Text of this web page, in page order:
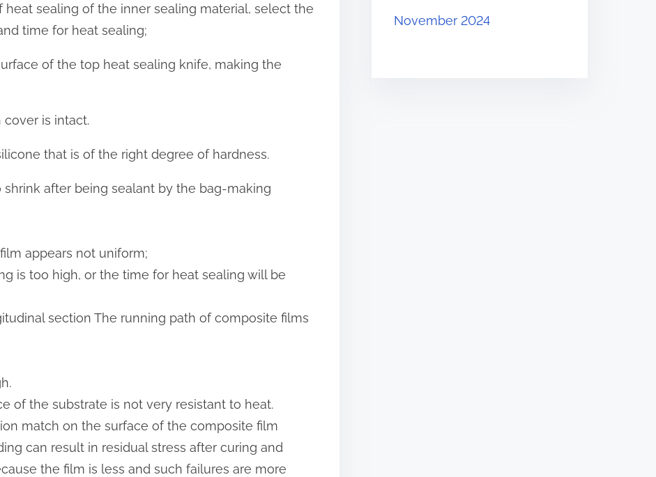
heat sealing of the inner sealing material, select the
time for heat sealing;
of the top heat sealing knife, making the
is intact.
that is of the right degree of hardness.
after being sealant by the bag-making
appears not uniform;
is too high, or the time for heat sealing will be
section The running path of composite films
of the substrate is not very resistant to heat.
match on the surface of the composite film
can result in residual stress after curing and
the film is less and such failures are more
November 2024